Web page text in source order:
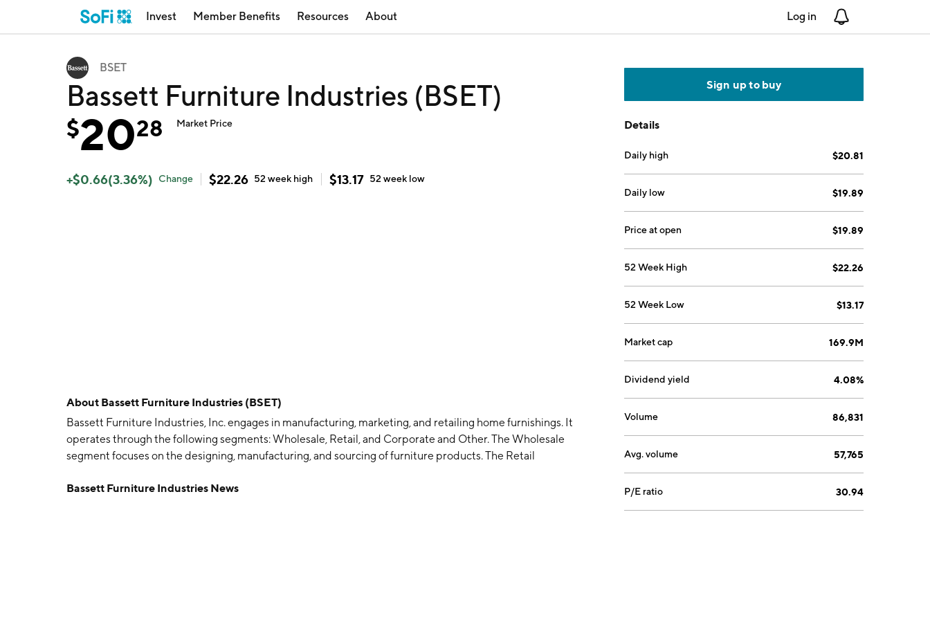
Invest Member Benefits Resources About Log in
BSET
Bassett Furniture Industries (BSET)
$2028 Market Price
+$0.66(3.36%) Change $22.26 52 week high $13.17 52 week low
About Bassett Furniture Industries (BSET)
Bassett Furniture Industries, Inc. engages in manufacturing, marketing, and retailing home furnishings. It
operates through the following segments: Wholesale, Retail, and Corporate and Other. The Wholesale
segment focuses on the designing, manufacturing, and sourcing of furniture products. The Retail
capital expenditures. The Corporate and Other segment includes the shared costs of corporate
Bassett Furniture Industries News
Sign up to buy
Details
Daily high $20.81
Daily low $19.89
Price at open $19.89
52 Week High $22.26
52 Week Low $13.17
Market cap 169.9M
Dividend yield 4.08%
Volume 86,831
Avg. volume 57,765
P/E ratio 30.94